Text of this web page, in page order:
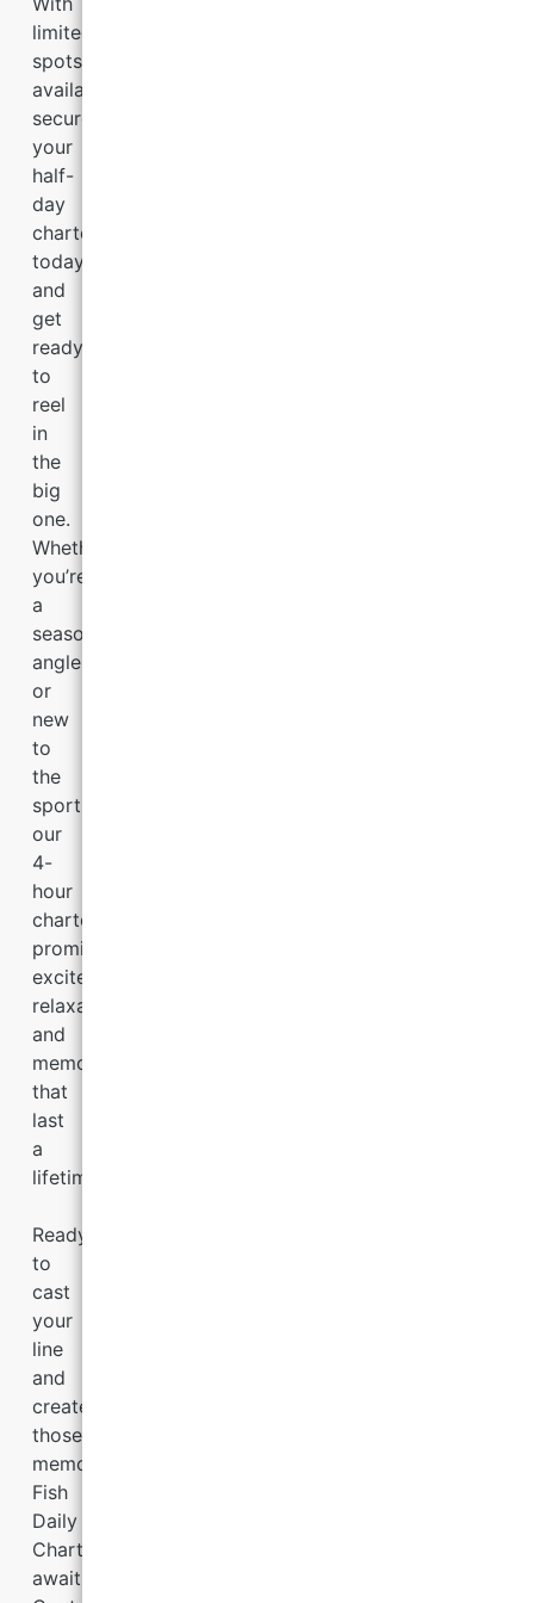
limited
spots
available,
secure
your
half-
day
charter
today
and
get
ready
to
reel
in
the
big
one.
Whether
you’re
a
seasoned
angler
or
new
to
the
sport,
our
4-
hour
charters
promise
excitement,
relaxation,
and
memories
that
last
a
lifetime.
Ready
to
cast
your
line
and
create
those
memories?
Fish
Daily
Charters
awaits.